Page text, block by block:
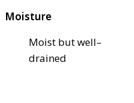
Moisture
Moist but well–
drained